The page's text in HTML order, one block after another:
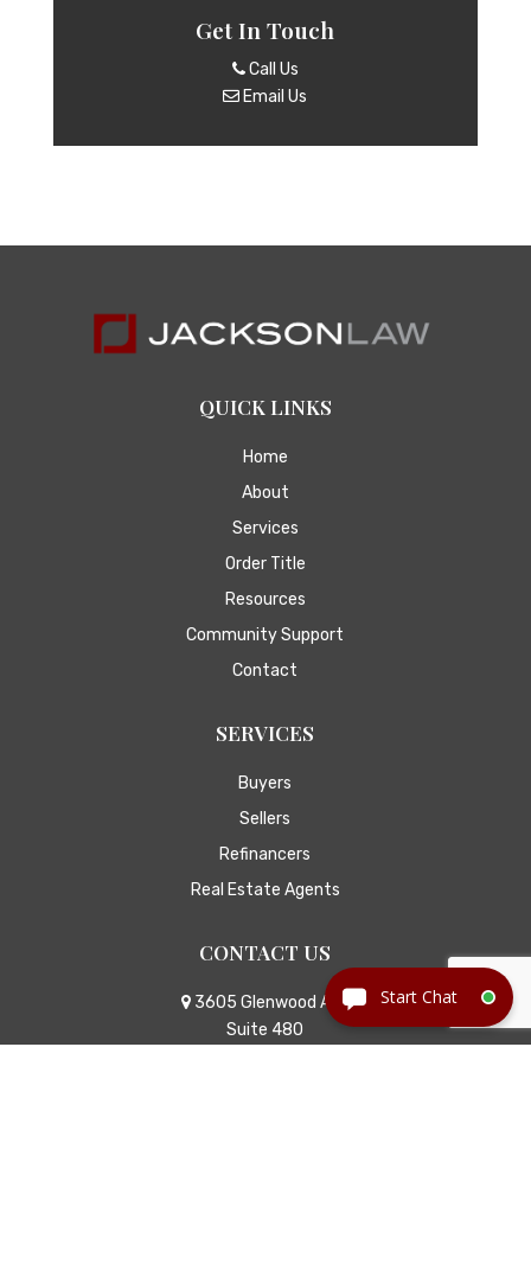
Get In Touch
Call Us
Email Us
QUICK LINKS
Home
About
Services
Order Title
Resources
Community Support
Contact
SERVICES
Buyers
Sellers
Refinancers
Real Estate Agents
CONTACT US
3605 Glenwood Ave
Suite 480